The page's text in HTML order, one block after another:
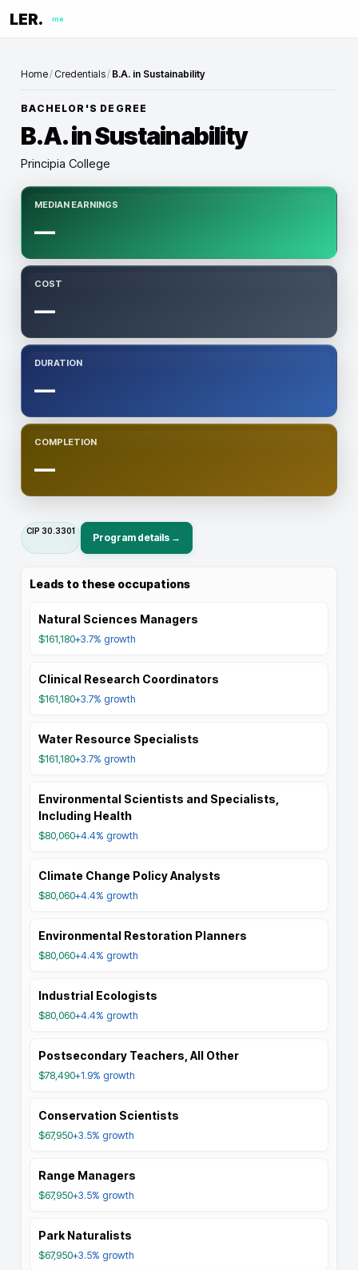
LER. me
Home/ Credentials/ B.A. in Sustainability
BACHELOR'S DEGREE
B.A. in Sustainability
Principia College
MEDIAN EARNINGS
—
COST
—
DURATION
—
COMPLETION
—
CIP 30.3301
Program details →
Leads to these occupations
Natural Sciences Managers
$161,180+3.7% growth
Clinical Research Coordinators
$161,180+3.7% growth
Water Resource Specialists
$161,180+3.7% growth
Environmental Scientists and Specialists,
Including Health
$80,060+4.4% growth
Climate Change Policy Analysts
$80,060+4.4% growth
Environmental Restoration Planners
$80,060+4.4% growth
Industrial Ecologists
$80,060+4.4% growth
Postsecondary Teachers, All Other
$78,490+1.9% growth
Conservation Scientists
$67,950+3.5% growth
Range Managers
$67,950+3.5% growth
Park Naturalists
$67,950+3.5% growth